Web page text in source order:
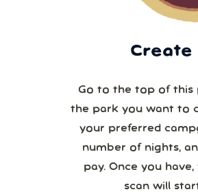
Create
Go to the top of this
the park you want to
your preferred campground,
number of nights,
pay. Once you
scan will